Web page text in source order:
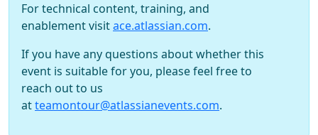
For technical content, training, and
enablement visitace.atlassian.com.
If you have any questions about whether this
event is suitable for you, please feel free to
reach out to us
atteamontour@atlassianevents.com.